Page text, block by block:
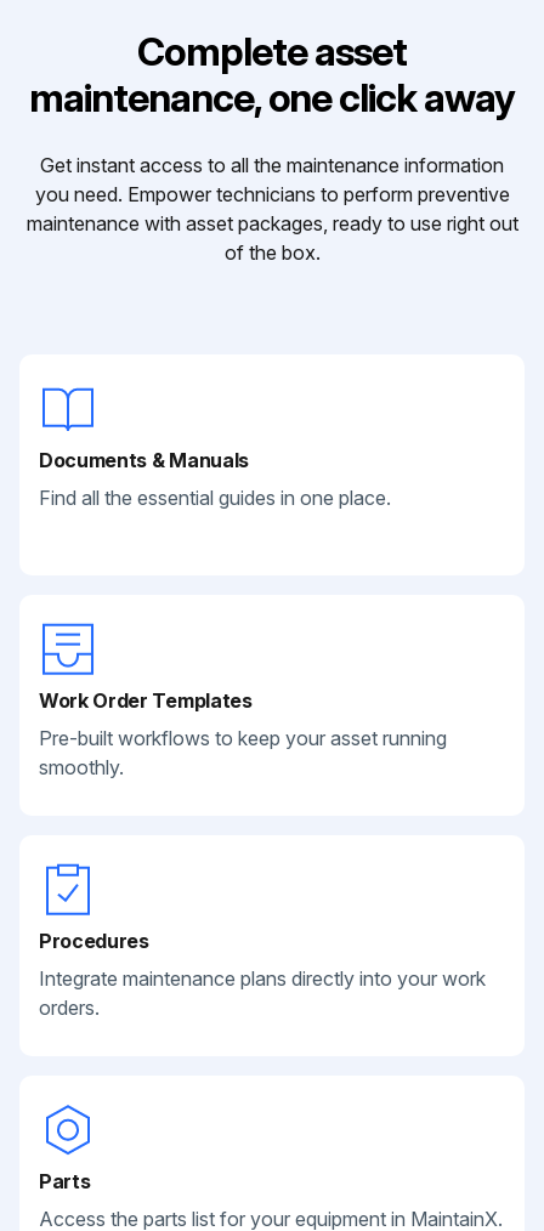
Complete asset
maintenance, one click away
Get instant access to all the maintenance information
you need. Empower technicians to perform preventive
maintenance with asset packages, ready to use right out
of the box.
Documents & Manuals
Find all the essential guides in one place.
Work Order Templates
Pre-built workflows to keep your asset running
smoothly.
Procedures
Integrate maintenance plans directly into your work
orders.
Parts
Access the parts list for your equipment in MaintainX.